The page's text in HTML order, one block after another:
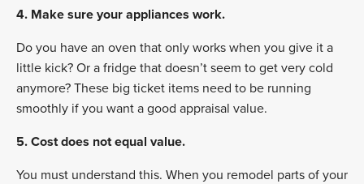
4. Make sure your appliances work.
Do you have an oven that only works when you give it a
little kick? Or a fridge that doesn’t seem to get very cold
anymore? These big ticket items need to be running
smoothly if you want a good appraisal value.
5. Cost does not equal value.
You must understand this. When you remodel parts of your